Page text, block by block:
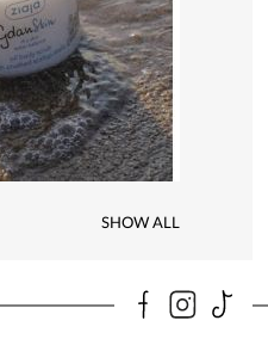
SHOW ALL